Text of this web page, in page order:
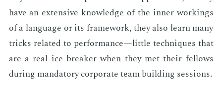
have an ex­ten­sive knowl­edge of the in­ner work­ings
of a lan­guage or its frame­work, they also learn many
tricks re­lat­ed to per­for­mance—lit­tle tech­niques that
are a real ice break­er when they met their fel­lows
dur­ing manda­to­ry cor­po­rate team build­ing ses­sions.